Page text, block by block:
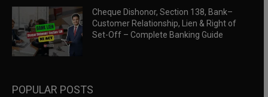
Cheque Dishonor, Section 138, Bank–
Customer Relationship, Lien & Right of
Set-Off – Complete Banking Guide
POPULAR POSTS